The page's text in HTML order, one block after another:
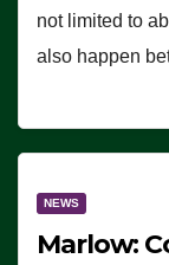
not limited to
also happen
NEWS
Marlow: